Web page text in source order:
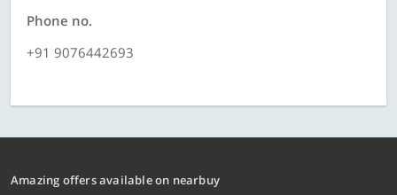
Phone no.
+91 9076442693
Amazing offers available on nearbuy